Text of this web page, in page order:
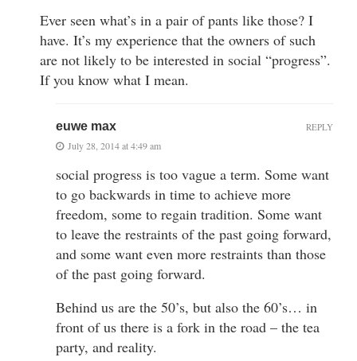
Ever seen what’s in a pair of pants like those? I
have. It’s my experience that the owners of such
are not likely to be interested in social “progress”.
If you know what I mean.
euwe max
July 28, 2014 at 4:49 am
social progress is too vague a term. Some want
to go backwards in time to achieve more
freedom, some to regain tradition. Some want
to leave the restraints of the past going forward,
and some want even more restraints than those
of the past going forward.
Behind us are the 50’s, but also the 60’s… in
front of us there is a fork in the road – the tea
party, and reality.
REPLY